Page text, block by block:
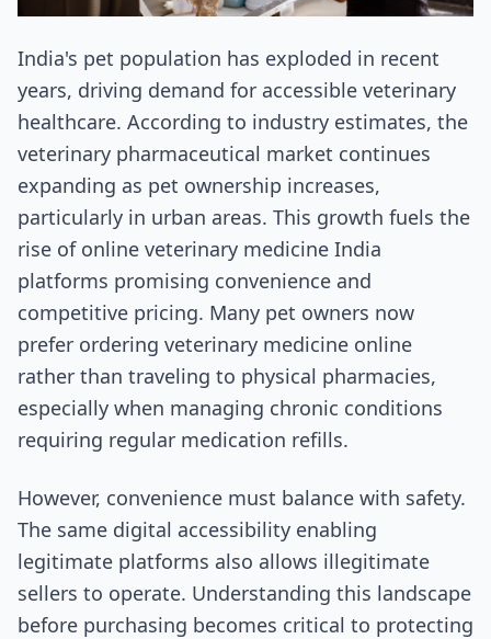
India's pet population has exploded in recent
years, driving demand for accessible veterinary
healthcare. According to industry estimates, the
veterinary pharmaceutical market continues
expanding as pet ownership increases,
particularly in urban areas. This growth fuels the
rise of online veterinary medicine India
platforms promising convenience and
competitive pricing. Many pet owners now
prefer ordering veterinary medicine online
rather than traveling to physical pharmacies,
especially when managing chronic conditions
requiring regular medication refills.
However, convenience must balance with safety.
The same digital accessibility enabling
legitimate platforms also allows illegitimate
sellers to operate. Understanding this landscape
before purchasing becomes critical to protecting